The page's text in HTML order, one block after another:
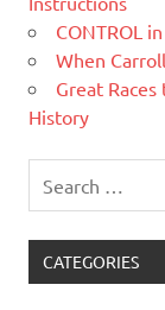
CONTROL
When
Great
History
CATEGORIES